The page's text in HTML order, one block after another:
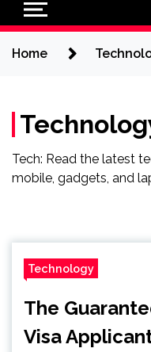
Home
Tech: Read the latest
mobile, gadgets, and
Technology
The
Visa